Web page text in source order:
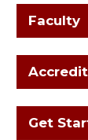
Faculty
Get